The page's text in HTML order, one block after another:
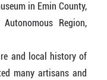
in Emin County,
Region,
and local history of
many artisans and